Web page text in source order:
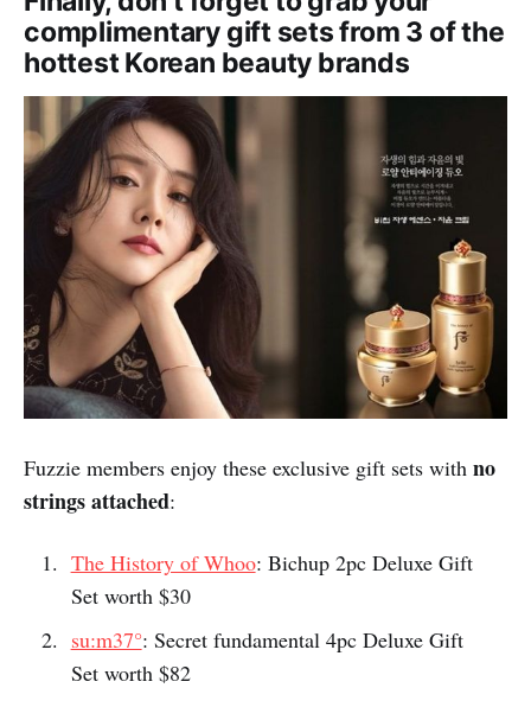
Unable to head to Seoul's very best museums? Trick
Eye Museum Singapore originates from the
internationally renowned optical art museum in Korea.
It is also Singapore's first 3D+AR museum and the
exhibits are known for being highly imaginative and
instagrammable. With Fuzzie ticket discounts, this is a
well-loved destination for some family fun.
Fuzzie Privileges:8% off Trick Eye Museum tickets
Finally, don't forget to grab your
complimentary gift sets from 3 of the
hottest Korean beauty brands